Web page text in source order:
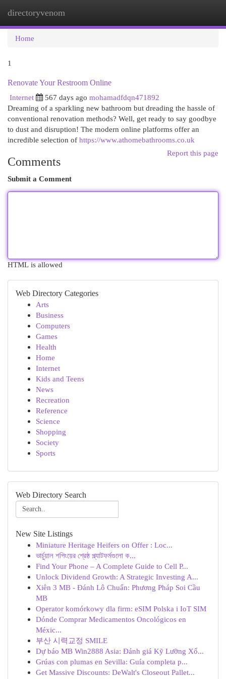
directoryvenom
Home
1
Renovate Your Restroom Online
Internet
567 days ago mohamadfdqn471892
Dreaming of a sparkling new bathroom but dreading the hassle of
conventional renovation methods? Well, get ready to say goodbye
to dust and disruption! The modern online platforms offer an
incredible selection of https://www.athomebathrooms.co.uk
Report this page
Comments
Submit a Comment
HTML is allowed
Web Directory Categories
Arts
Business
Computers
Games
Health
Home
Internet
Kids and Teens
News
Recreation
Reference
Science
Shopping
Society
Sports
Web Directory Search
New Site Listings
Miniature Heritage Heifers on Offer : Loc...
ভার্চুয়াল শপিংয়ের শ্রেষ্ঠ প্ল্যাটফর্মগুলো ক...
Find Your Phone – A Complete Guide to Cell P...
Unlock Dividend Growth: A Strategic Investing A...
Xiên 3 MB - Đánh Lô Chuẩn: Phương Pháp Soi Cầu
MB
Operator komórkowy dla firm: eSIM Polska i IoT SIM
Dónde Comprar Medicamentos Oncológicos en
Méxic...
부산 시력교정 SMILE
Dự báo MB Win2888 Asia: Đánh giá Kỹ Lưỡng Xổ...
Grúas con plumas en Sevilla: Guía completa p...
Get Massive Discounts: DeWalt's Closeout Pallet...